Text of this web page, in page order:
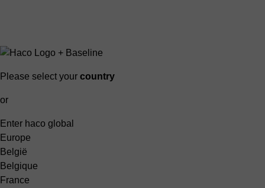
Please select your country
or
Enter haco global
Europe
België
Belgique
France